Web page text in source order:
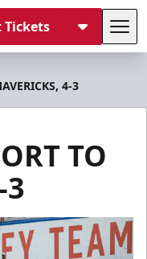
Tickets
4-3
TO
3